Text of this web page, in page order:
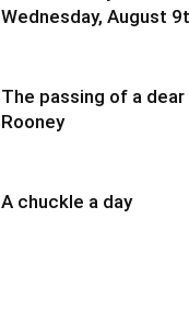
Wednesday, August
The passing of a dear
Rooney
A chuckle a day